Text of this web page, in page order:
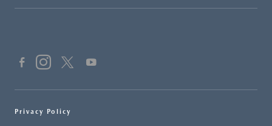
Privacy Policy